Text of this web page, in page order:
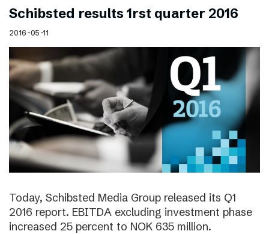
Schibsted results 1rst quarter 2016
2016-05-11
Today, Schibsted Media Group released its Q1
2016 report. EBITDA excluding investment phase
increased 25 percent to NOK 635 million.